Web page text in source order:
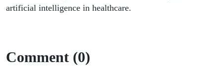
artificial intelligence in healthcare.
Comment (0)